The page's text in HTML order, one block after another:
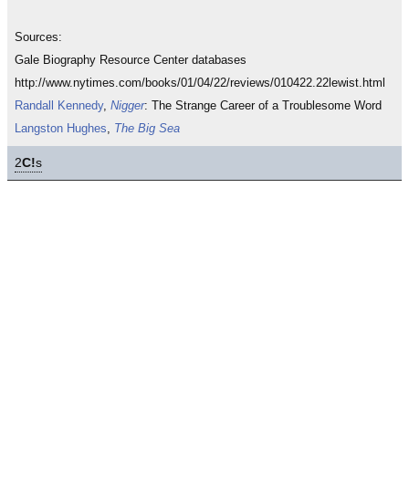
Sources:
Gale Biography Resource Center databases
http://www.nytimes.com/books/01/04/22/reviews/010422.22lewist.html
Randall Kennedy, Nigger: The Strange Career of a Troublesome Word
Langston Hughes, The Big Sea
2C!s